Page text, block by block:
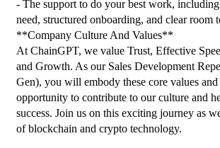
- The support to do your best work,
need, structured onboarding, and clear room
**Company Culture And Values**
At ChainGPT, we value Trust, Effective
and Growth. As our Sales Development
Gen), you will embody these core values and
opportunity to contribute to our culture and
success. Join us on this exciting journey as
of blockchain and crypto technology.